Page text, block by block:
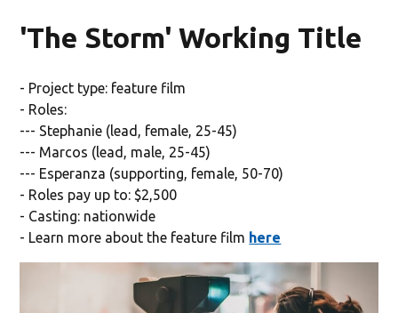
'The Storm' Working Title
- Project type: feature film
- Roles:
--- Stephanie (lead, female, 25-45)
--- Marcos (lead, male, 25-45)
--- Esperanza (supporting, female, 50-70)
- Roles pay up to: $2,500
- Casting: nationwide
- Learn more about the feature film here